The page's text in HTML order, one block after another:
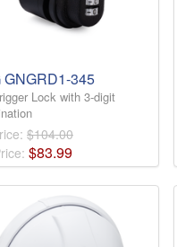
GNGRD1-345
Lock with 3-digit
$104.00
$83.99